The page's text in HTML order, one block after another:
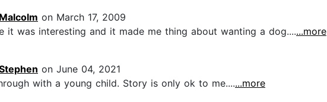
Malcolm on March 17, 2009
it was interesting and it made me thing about wanting a dog.......more
on June 04, 2021
with a young child. Story is only ok to me.......more